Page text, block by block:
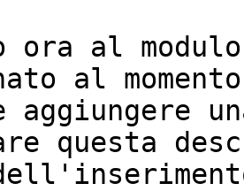
ora al
al
aggiungere
questa